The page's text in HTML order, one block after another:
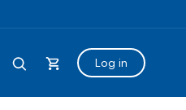
Log in